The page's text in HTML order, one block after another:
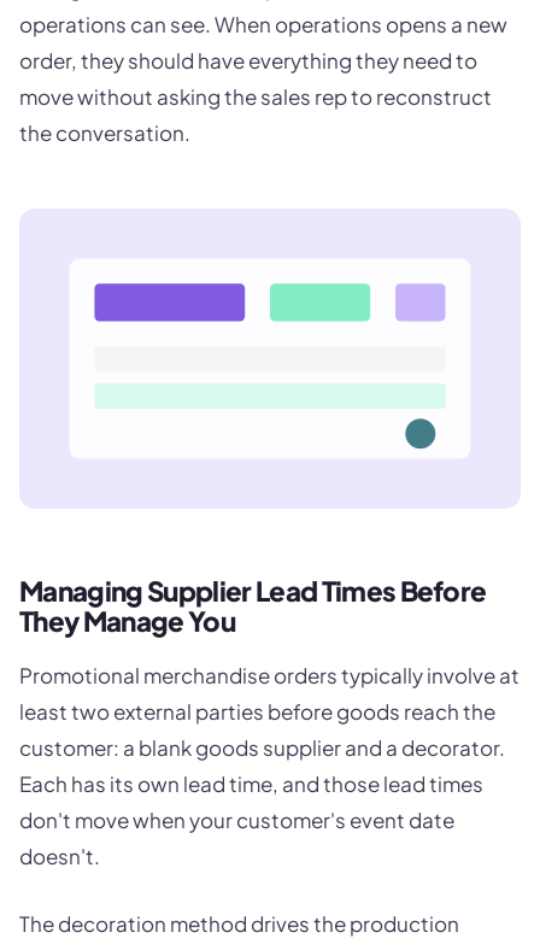
operations can see. When operations opens a new
order, they should have everything they need to
move without asking the sales rep to reconstruct
the conversation.
Managing Supplier Lead Times Before
They Manage You
Promotional merchandise orders typically involve at
least two external parties before goods reach the
customer: a blank goods supplier and a decorator.
Each has its own lead time, and those lead times
don't move when your customer's event date
doesn't.
The decoration method drives the production